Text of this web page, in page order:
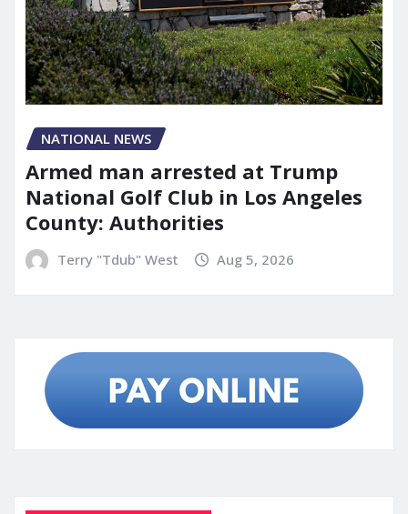
NATIONAL NEWS
Armed man arrested at Trump
National Golf Club in Los Angeles
County: Authorities
Terry "Tdub" West Aug 5, 2026